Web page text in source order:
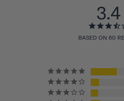
3.4
BASED ON 60